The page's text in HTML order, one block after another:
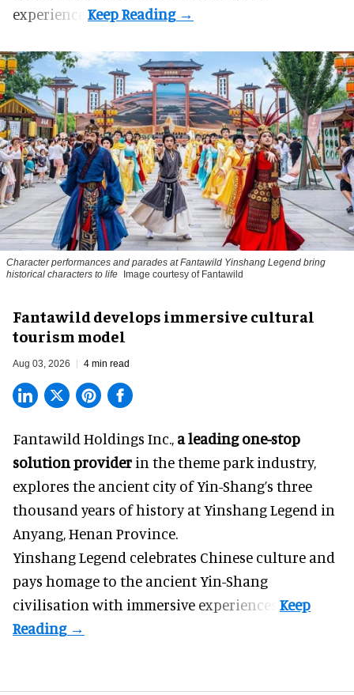
experience.
Character performances and parades at Fantawild Yinshang Legend bring
historical characters to life Image courtesy of Fantawild
Fantawild develops immersive cultural
tourism model
Aug 03, 2026 4 min read
Fantawild Holdings Inc., a leading one-stop
solution provider in the theme park industry,
explores the ancient city of Yin-Shang’s three
thousand years of history at Yinshang Legend in
Anyang, Henan Province.
Yinshang Legend celebrates Chinese culture and
pays homage to the ancient Yin-Shang
civilisation with immersive experiences.